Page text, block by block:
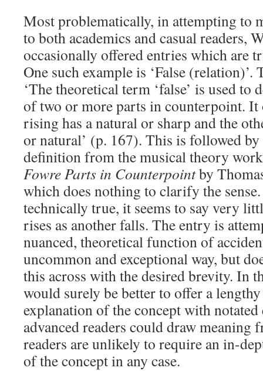
Most problematically, in attempting to
to both academics and casual readers,
occasionally offered entries which are
One such example is ‘False (relation)’.
‘The theoretical term ‘false’ is used to
of two or more parts in counterpoint. It
rising has a natural or sharp and the
or natural’ (p. 167). This is followed
definition from the musical theory
Fowre Parts in Counterpointby
which does nothing to clarify the
technically true, it seems to say very
rises as another falls. The entry is
nuanced, theoretical function of
uncommon and exceptional way, but
this across with the desired brevity. In
would surely be better to offer a
explanation of the concept with
advanced readers could draw meaning
readers are unlikely to require an in-
of the concept in any case.